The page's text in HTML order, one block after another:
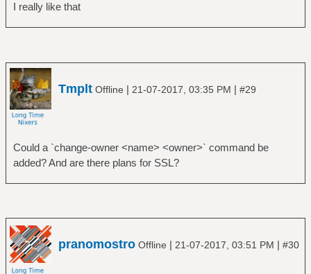
I really like that
Tmplt Offline | 21-07-2017, 03:35 PM | #29
Could a `change-owner <name> <owner>` command be
added? And are there plans for SSL?
pranomostro Offline | 21-07-2017, 03:51 PM | #30